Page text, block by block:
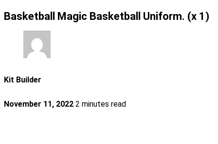
Basketball Magic Basketball Uniform. (x 1)
Kit Builder
November 11, 2022 2 minutes read